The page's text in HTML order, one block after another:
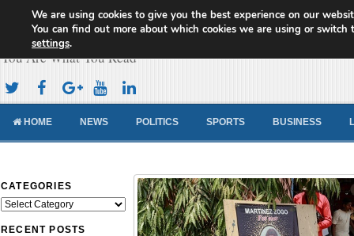
Cameroon Concord News
You Are What You Read
HOME NEWS POLITICS SPORTS BUSINESS
CATEGORIES
Categories
RECENT POSTS
We are using cookies to give you the best experience on our
You can find out more about which cookies we are using or switch
settings.